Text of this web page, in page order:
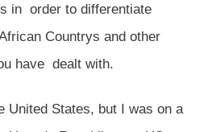
in order to differentiate
Countrys and other
have dealt with.
United States, but I was on a